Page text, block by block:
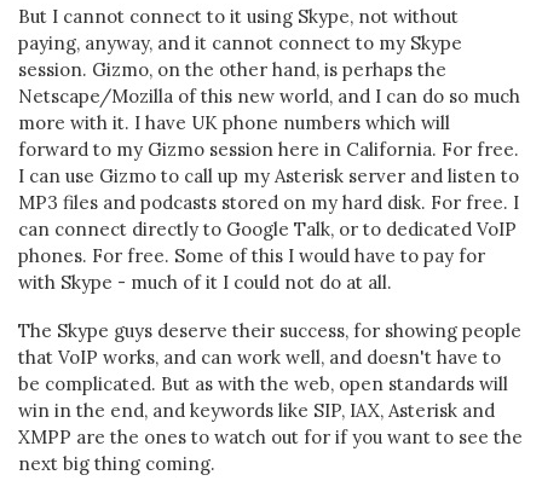
But I cannot connect to it using Skype, not without
paying, anyway, and it cannot connect to my Skype
session. Gizmo, on the other hand, is perhaps the
Netscape/Mozilla of this new world, and I can do so much
more with it. I have UK phone numbers which will
forward to my Gizmo session here in California. For free.
I can use Gizmo to call up my Asterisk server and listen to
MP3 files and podcasts stored on my hard disk. For free. I
can connect directly to Google Talk, or to dedicated VoIP
phones. For free. Some of this I would have to pay for
with Skype - much of it I could not do at all.
The Skype guys deserve their success, for showing people
that VoIP works, and can work well, and doesn't have to
be complicated. But as with the web, open standards will
win in the end, and keywords like SIP, IAX, Asterisk and
XMPP are the ones to watch out for if you want to see the
next big thing coming.